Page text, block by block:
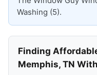
Washing (5).
Finding
Memphis, TN